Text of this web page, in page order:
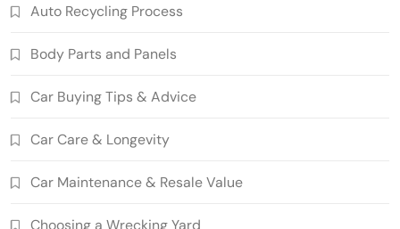
Auto Recycling Process
Body Parts and Panels
Car Buying Tips & Advice
Car Care & Longevity
Car Maintenance & Resale Value
Choosing a Wrecking Yard